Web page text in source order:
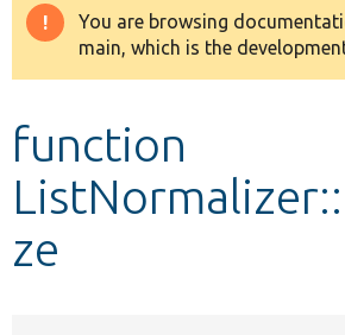
Drupal 8+
Develop for Drupal
Warning
message
You are browsing
main, which is the
function
ze